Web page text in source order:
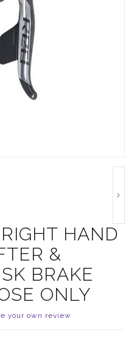
HAND
&
BRAKE
ONLY
your own review